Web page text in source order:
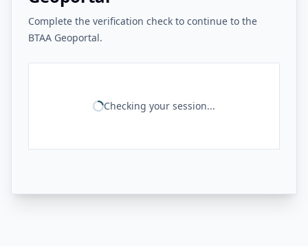
Complete the verification check to continue to the
BTAA Geoportal.
Checking your session...